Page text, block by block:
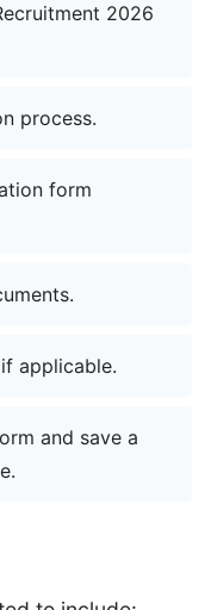
2026
process.
form
applicable.
and save a